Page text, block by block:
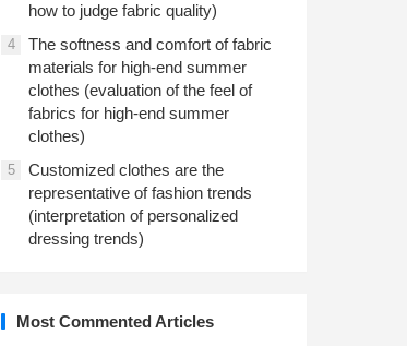
how to judge fabric quality)
4
The softness and comfort of fabric
materials for high-end summer
clothes (evaluation of the feel of
fabrics for high-end summer
clothes)
5
Customized clothes are the
representative of fashion trends
(interpretation of personalized
dressing trends)
Most Commented Articles